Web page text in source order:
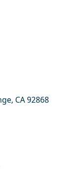
CA 92868